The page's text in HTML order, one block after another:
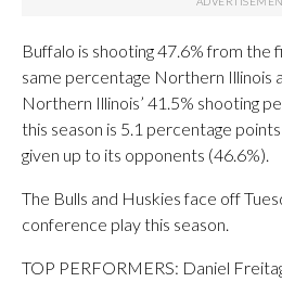
Buffalo is shooting 47.6% from the
same percentage Northern Illinois
Northern Illinois’ 41.5% shooting
this season is 5.1 percentage
given up to its opponents (46.6%).
The Bulls and Huskies face off
conference play this season.
TOP PERFORMERS: Daniel